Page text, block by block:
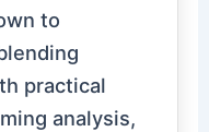
to
practical
analysis,